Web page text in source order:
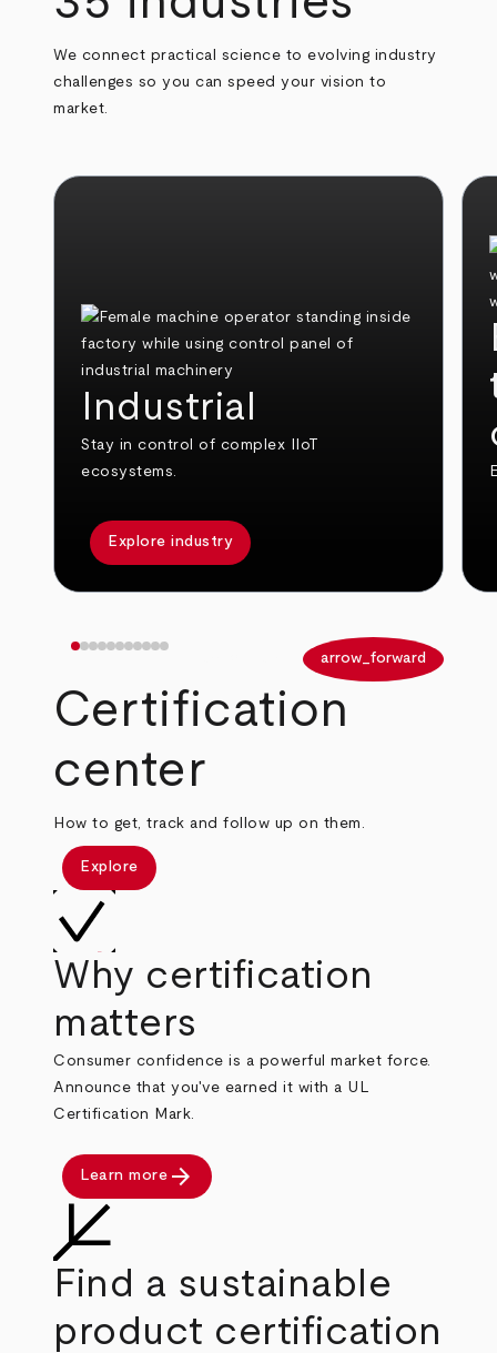
We connect practical science to evolving industry
challenges so you can speed your vision to
market.
Industrial
Stay in control of complex IIoT
ecosystems.
Explore industry
arrow_forward
Certification
center
How to get, track and follow up on them.
Explore
Why certification
matters
Consumer confidence is a powerful market force.
Announce that you've earned it with a UL
Certification Mark.
Learn more arrow_forward
Find a sustainable
product certification